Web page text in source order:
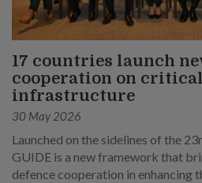
17 countries launch
cooperation on
infrastructure
30 May 2026
Launched on the sidelines of the
GUIDE is a new framework that
defence cooperation in enhancing